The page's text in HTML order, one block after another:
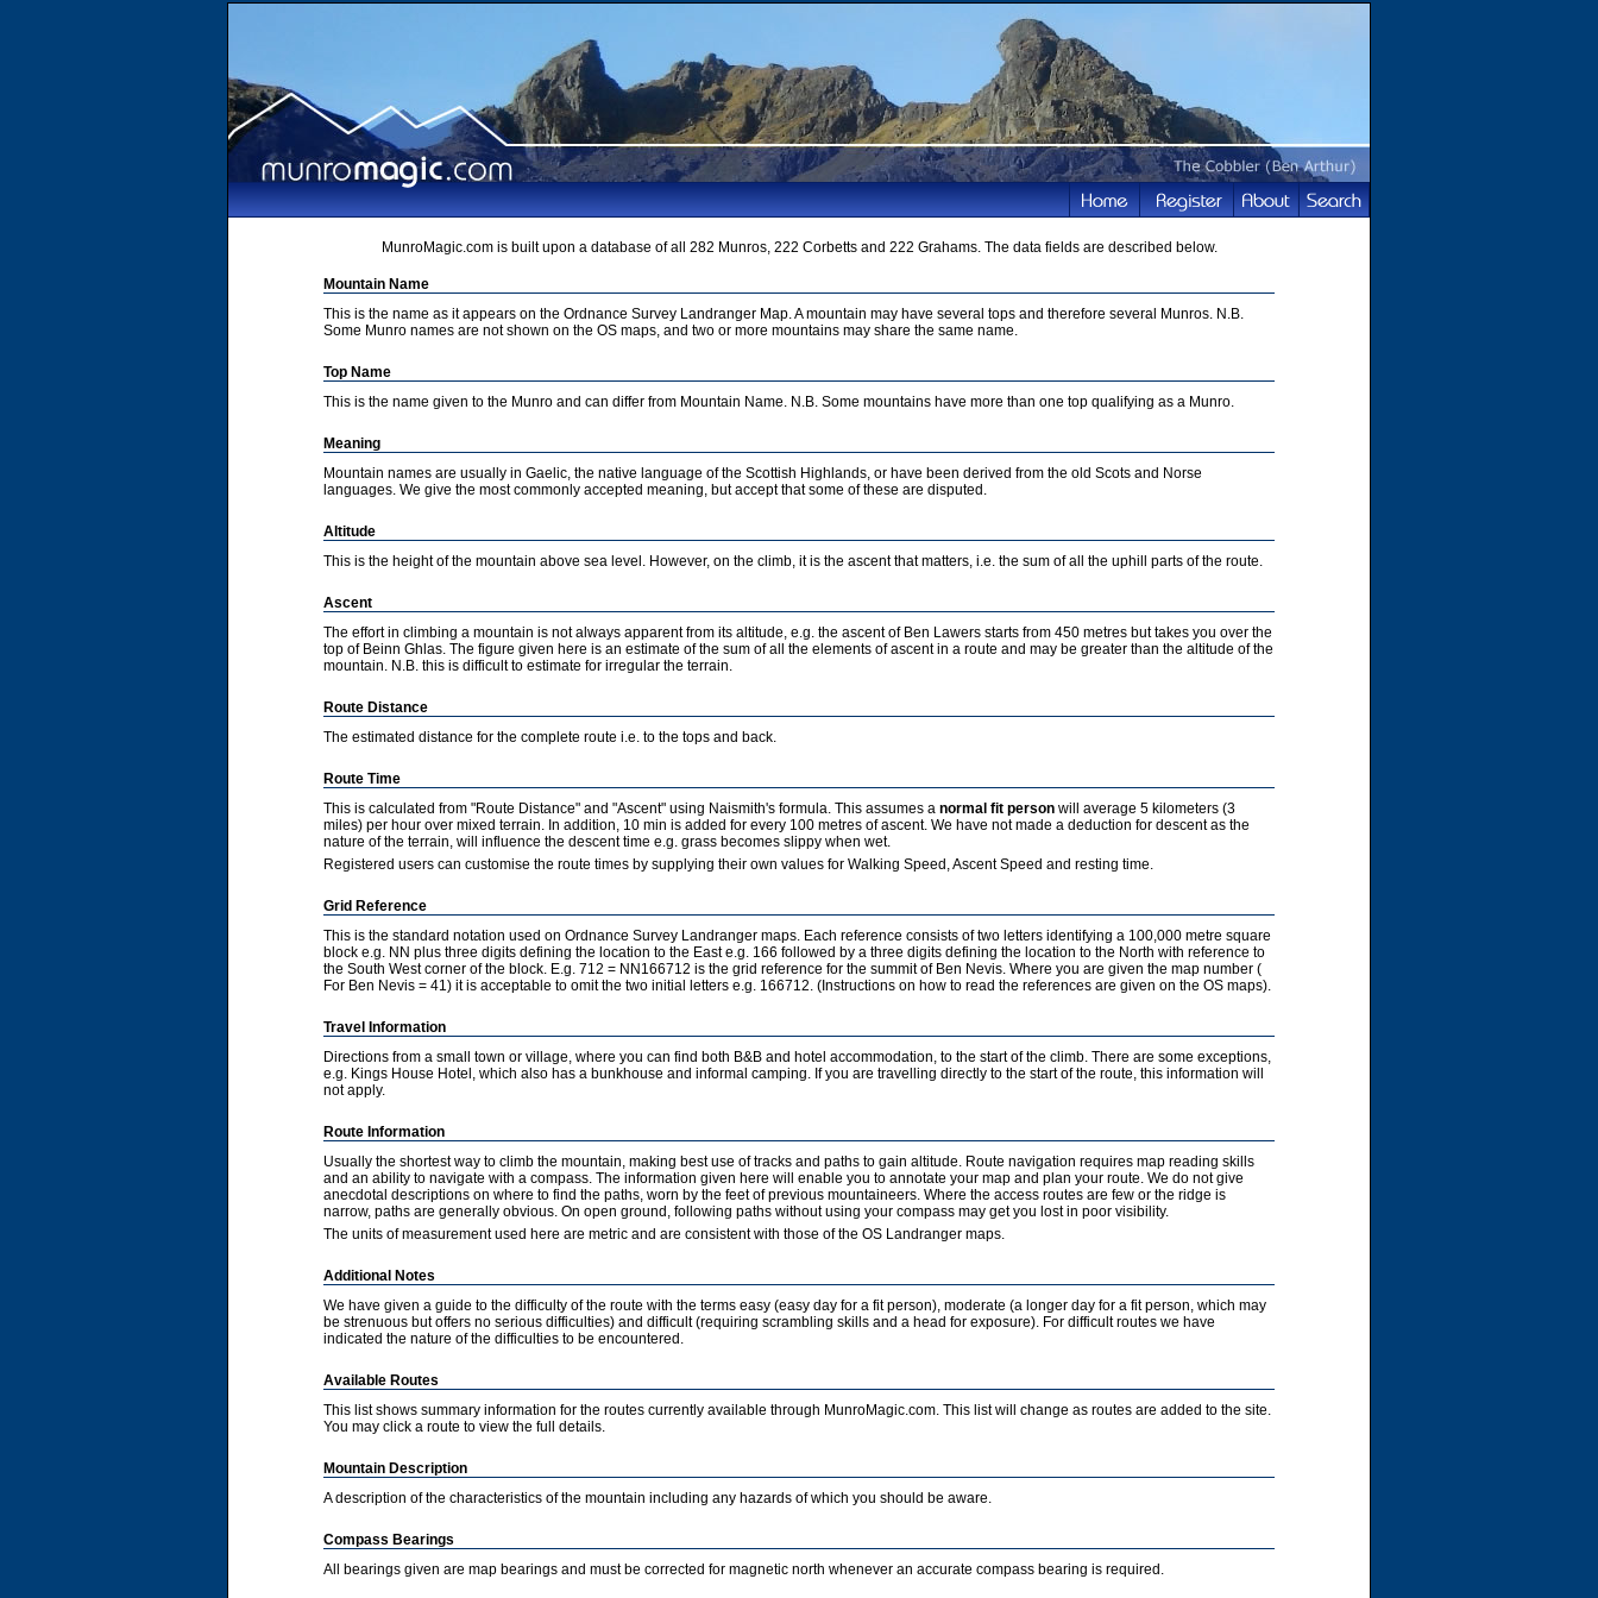
MunroMagic.com is built upon a database of all 282 Munros, 222 Corbetts and 222 Grahams. The data fields are described below.
Mountain Name
This is the name as it appears on the Ordnance Survey Landranger Map. A mountain may have several tops and therefore several Munros. N.B.
Some Munro names are not shown on the OS maps, and two or more mountains may share the same name.
Top Name
This is the name given to the Munro and can differ from Mountain Name. N.B. Some mountains have more than one top qualifying as a Munro.
Meaning
Mountain names are usually in Gaelic, the native language of the Scottish Highlands, or have been derived from the old Scots and Norse
languages. We give the most commonly accepted meaning, but accept that some of these are disputed.
Altitude
This is the height of the mountain above sea level. However, on the climb, it is the ascent that matters, i.e. the sum of all the uphill parts of the route.
Ascent
The effort in climbing a mountain is not always apparent from its altitude, e.g. the ascent of Ben Lawers starts from 450 metres but takes you over the
top of Beinn Ghlas. The figure given here is an estimate of the sum of all the elements of ascent in a route and may be greater than the altitude of the
mountain. N.B. this is difficult to estimate for irregular the terrain.
Route Distance
The estimated distance for the complete route i.e. to the tops and back.
Route Time
This is calculated from "Route Distance" and "Ascent" using Naismith's formula. This assumes a normal fit person will average 5 kilometers (3
miles) per hour over mixed terrain. In addition, 10 min is added for every 100 metres of ascent. We have not made a deduction for descent as the
nature of the terrain, will influence the descent time e.g. grass becomes slippy when wet.
Registered users can customise the route times by supplying their own values for Walking Speed, Ascent Speed and resting time.
Grid Reference
This is the standard notation used on Ordnance Survey Landranger maps. Each reference consists of two letters identifying a 100,000 metre square
block e.g. NN plus three digits defining the location to the East e.g. 166 followed by a three digits defining the location to the North with reference to
the South West corner of the block. E.g. 712 = NN166712 is the grid reference for the summit of Ben Nevis. Where you are given the map number (
For Ben Nevis = 41) it is acceptable to omit the two initial letters e.g. 166712. (Instructions on how to read the references are given on the OS maps).
Travel Information
Directions from a small town or village, where you can find both B&B and hotel accommodation, to the start of the climb. There are some exceptions,
e.g. Kings House Hotel, which also has a bunkhouse and informal camping. If you are travelling directly to the start of the route, this information will
not apply.
Route Information
Usually the shortest way to climb the mountain, making best use of tracks and paths to gain altitude. Route navigation requires map reading skills
and an ability to navigate with a compass. The information given here will enable you to annotate your map and plan your route. We do not give
anecdotal descriptions on where to find the paths, worn by the feet of previous mountaineers. Where the access routes are few or the ridge is
narrow, paths are generally obvious. On open ground, following paths without using your compass may get you lost in poor visibility.
The units of measurement used here are metric and are consistent with those of the OS Landranger maps.
Additional Notes
We have given a guide to the difficulty of the route with the terms easy (easy day for a fit person), moderate (a longer day for a fit person, which may
be strenuous but offers no serious difficulties) and difficult (requiring scrambling skills and a head for exposure). For difficult routes we have
indicated the nature of the difficulties to be encountered.
Available Routes
This list shows summary information for the routes currently available through MunroMagic.com. This list will change as routes are added to the site.
You may click a route to view the full details.
Mountain Description
A description of the characteristics of the mountain including any hazards of which you should be aware.
Compass Bearings
All bearings given are map bearings and must be corrected for magnetic north whenever an accurate compass bearing is required.